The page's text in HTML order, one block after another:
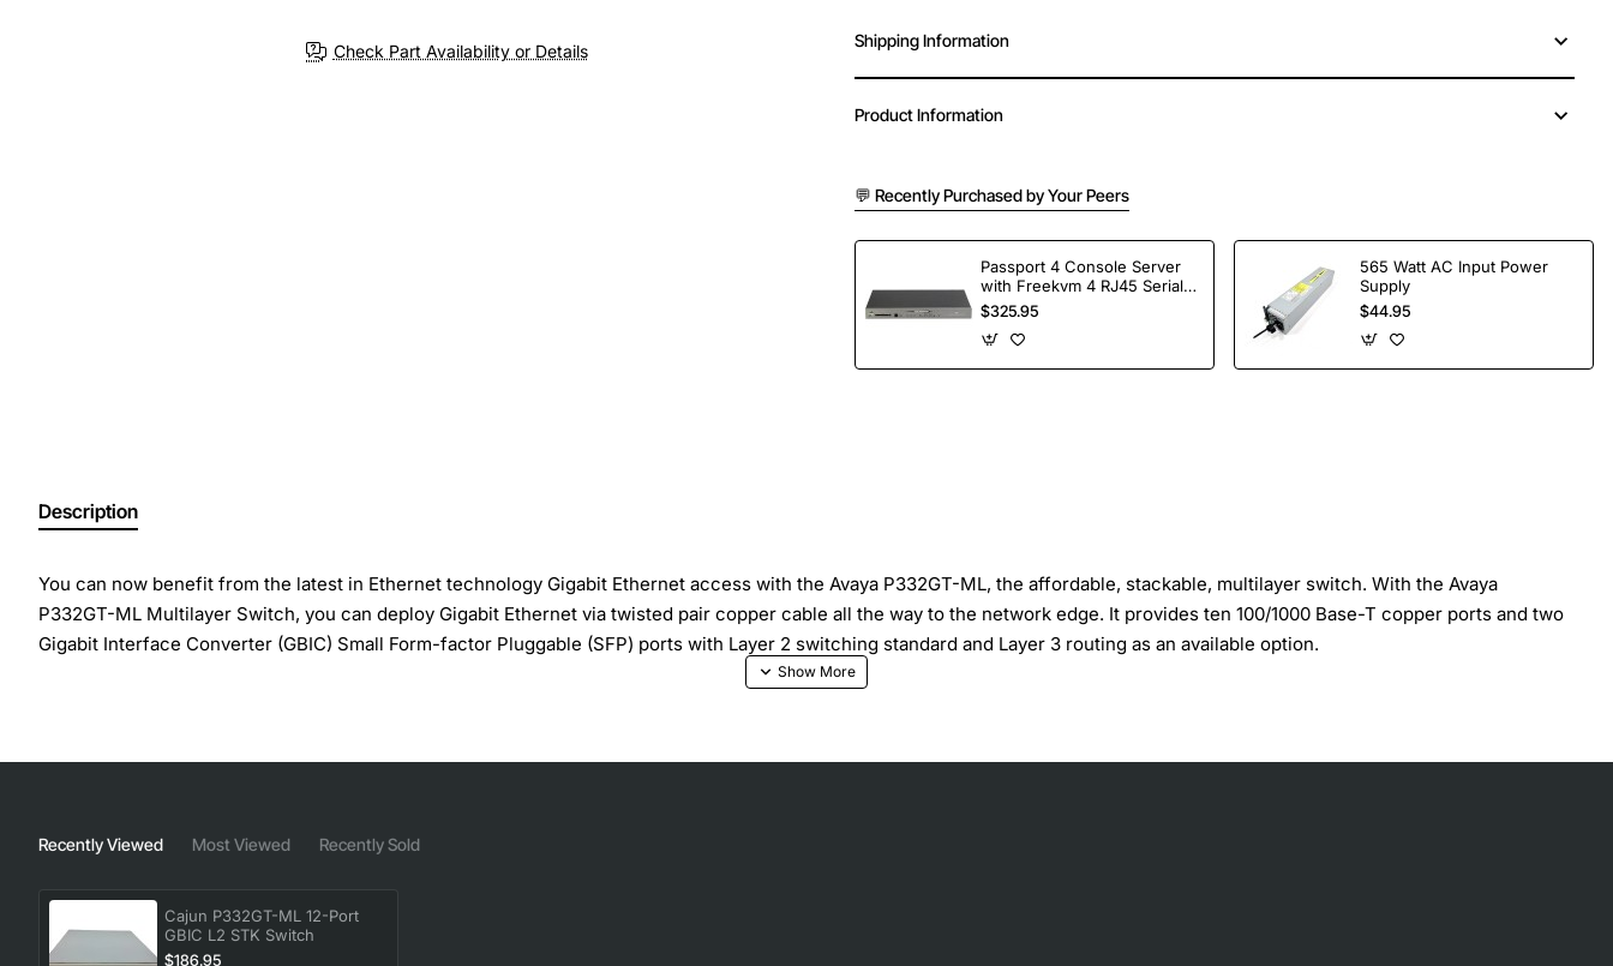
Check Part Availability or Details
Shipping Information
Product Information
💬 Recently Purchased by Your Peers
Passport 4 Console Server
with Freekvm 4 RJ45 Serial
Ports
$325.95
565 Watt AC Input Power
Supply
$44.95
Description
You can now benefit from the latest in Ethernet technology Gigabit Ethernet access with the Avaya P332GT-ML, the affordable, stackable, multilayer switch. With the Avaya
P332GT-ML Multilayer Switch, you can deploy Gigabit Ethernet via twisted pair copper cable all the way to the network edge. It provides ten 100/1000 Base-T copper ports and two
Gigabit Interface Converter (GBIC) Small Form-factor Pluggable (SFP) ports with Layer 2 switching standard and Layer 3 routing as an available option.
of Service Access control
Manufacturer Part Number: 700177413
Product Name: P332GT-ML Ethernet Switch
Product Type: Ethernet Switch
Recently Viewed Most Viewed Recently Sold
Cajun P332GT-ML 12-Port
GBIC L2 STK Switch
$186.95